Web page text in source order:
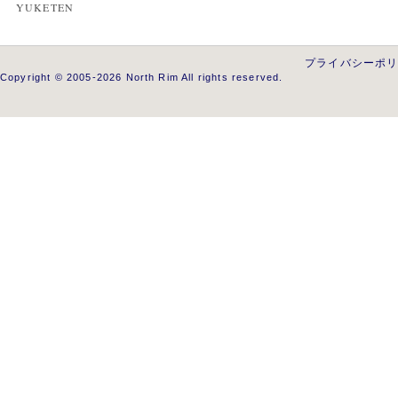
YUKETEN
プライバシーポ
Copyright © 2005-2026 North Rim All rights reserved.